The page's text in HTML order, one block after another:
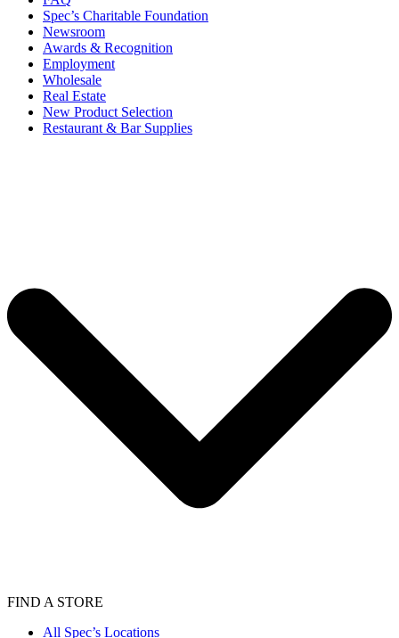
Spec’s Charitable Foundation
Newsroom
Awards & Recognition
Employment
Wholesale
Real Estate
New Product Selection
Restaurant & Bar Supplies
FIND A STORE
All Spec’s Locations